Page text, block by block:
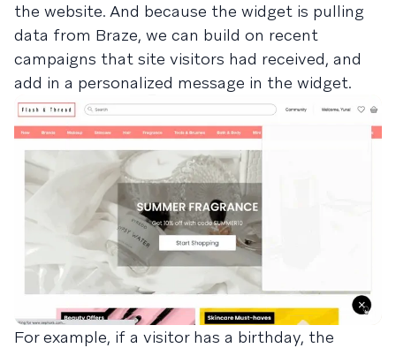
the website. And because the widget is pulling
data from Braze, we can build on recent
campaigns that site visitors had received, and
add in a personalized message in the widget.
For example, if a visitor has a birthday, the